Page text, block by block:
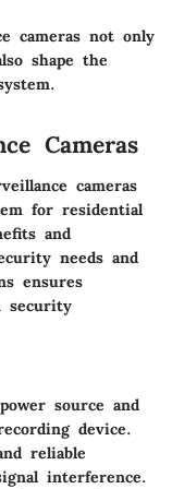
cameras not only
shape the
Cameras
cameras
for residential
and
needs and
ensures
security
source and
device.
reliable
interference.